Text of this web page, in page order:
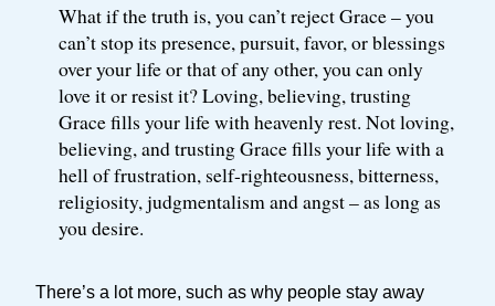
What if the truth is, you can’t reject Grace – you
can’t stop its presence, pursuit, favor, or blessings
over your life or that of any other, you can only
love it or resist it? Loving, believing, trusting
Grace fills your life with heavenly rest. Not loving,
believing, and trusting Grace fills your life with a
hell of frustration, self-righteousness, bitterness,
religiosity, judgmentalism and angst – as long as
you desire.
There’s a lot more, such as why people stay away